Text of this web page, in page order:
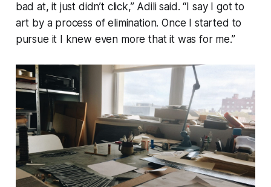
bad at, it just didn’t click,” Adili said. “I say I got to
art by a process of elimination. Once I started to
pursue it I knew even more that it was for me.”